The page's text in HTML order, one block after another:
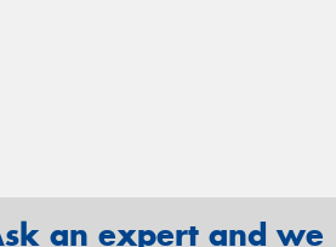
an expert and we